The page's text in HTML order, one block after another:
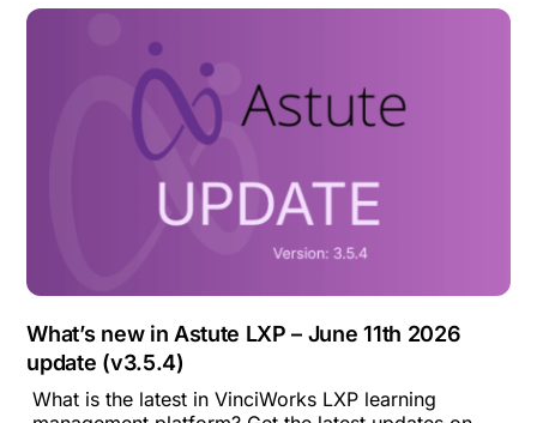
What’s new in Astute LXP – June 11th 2026
update (v3.5.4)
What is the latest in VinciWorks LXP learning